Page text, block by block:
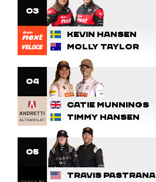
3
Kevin Hansen
Molly Taylor
4
Catie Munnings
Timmy Hansen
5
Travis Pastrana